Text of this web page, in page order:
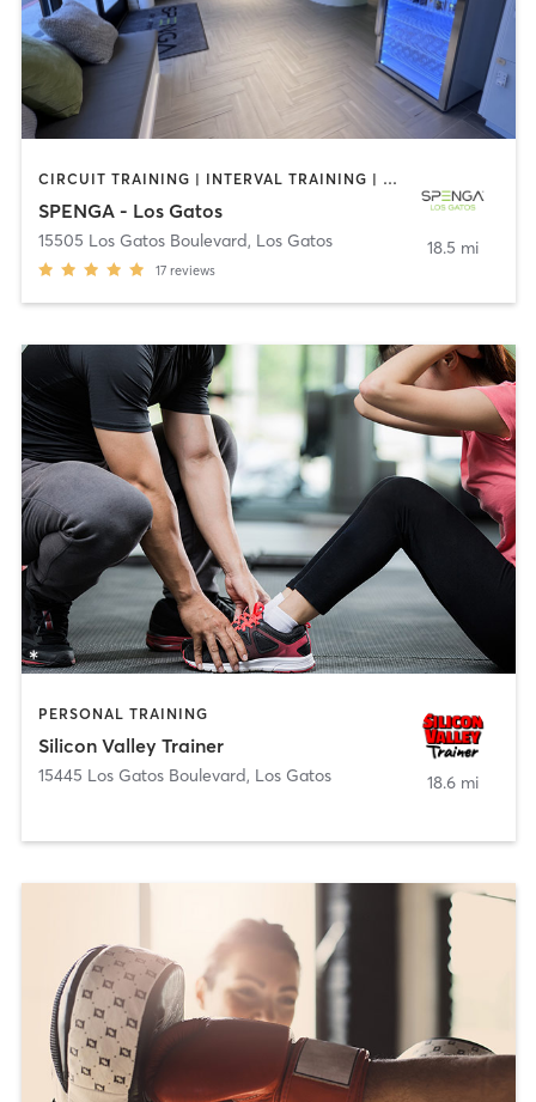
CIRCUIT TRAINING | INTERVAL TRAINING | PERSONAL TRAINING | SPORTS | STRENGTH TRAINING | WEIGHT TRAINING
SPENGA - Los Gatos
15505 Los Gatos Boulevard, Los Gatos
17 reviews
18.5 mi
PERSONAL TRAINING
Silicon Valley Trainer
15445 Los Gatos Boulevard, Los Gatos 18.6 mi